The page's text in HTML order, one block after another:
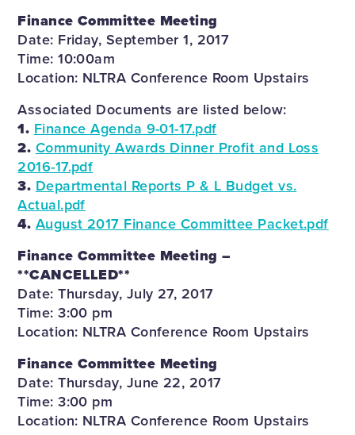
Finance Committee Meeting
Date: Friday, September 1, 2017
Time: 10:00am
Location: NLTRA Conference Room Upstairs
Associated Documents are listed below:
1. Finance Agenda 9-01-17.pdf
2. Community Awards Dinner Profit and Loss
2016-17.pdf
3. Departmental Reports P & L Budget vs.
Actual.pdf
4. August 2017 Finance Committee Packet.pdf
Finance Committee Meeting –
**CANCELLED**
Date: Thursday, July 27, 2017
Time: 3:00 pm
Location: NLTRA Conference Room Upstairs
Finance Committee Meeting
Date: Thursday, June 22, 2017
Time: 3:00 pm
Location: NLTRA Conference Room Upstairs